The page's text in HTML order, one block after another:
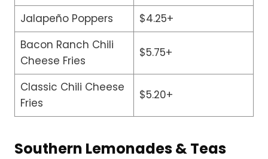
Jalapeño Poppers
$4.25+
Bacon Ranch Chili
Cheese Fries
$5.75+
Classic Chili Cheese
Fries
$5.20+
Southern Lemonades & Teas